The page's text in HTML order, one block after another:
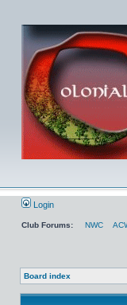
Login
Club Forums: NWC
Board index